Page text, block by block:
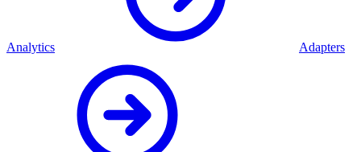
Analytics Adapters